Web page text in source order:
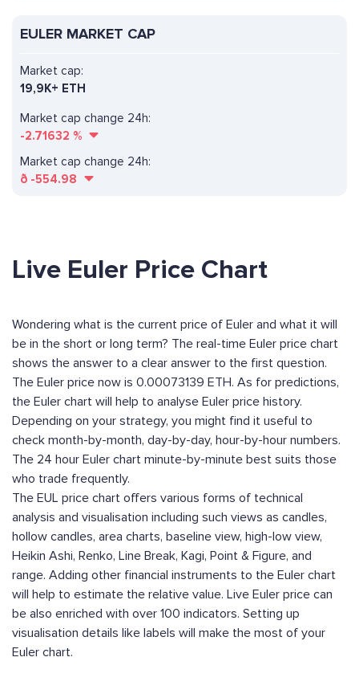
EULER MARKET CAP
Market cap change 24h:
-2.71632 %
Market cap:
19,9K+ ETH
Market cap change 24h:
ð -554.98
Live Euler Price Chart
Wondering what is the current price of Euler and what it will
be in the short or long term? The real-time Euler price chart
shows the answer to a clear answer to the first question.
The Euler price now is 0.00073139 ETH. As for predictions,
the Euler chart will help to analyse Euler price history.
Depending on your strategy, you might find it useful to
check month-by-month, day-by-day, hour-by-hour numbers.
The 24 hour Euler chart minute-by-minute best suits those
who trade frequently.
The EUL price chart offers various forms of technical
analysis and visualisation including such views as candles,
hollow candles, area charts, baseline view, high-low view,
Heikin Ashi, Renko, Line Break, Kagi, Point & Figure, and
range. Adding other financial instruments to the Euler chart
will help to estimate the relative value. Live Euler price can
be also enriched with over 100 indicators. Setting up
visualisation details like labels will make the most of your
Euler chart.